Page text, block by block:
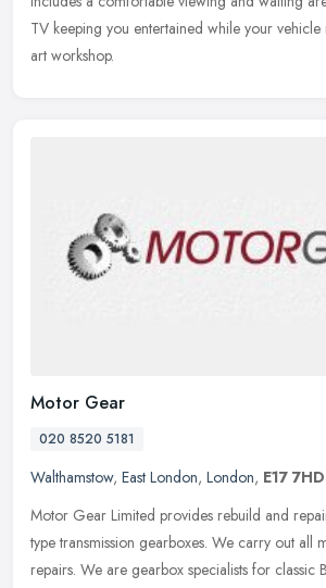
TV keeping you entertained while your vehicle
art workshop.
Motor Gear
020 8520 5181
Walthamstow, East London, London, E17 7HD
Motor Gear Limited provides rebuild and
type transmission gearboxes. We carry out all
repairs. We are gearbox specialists for classic